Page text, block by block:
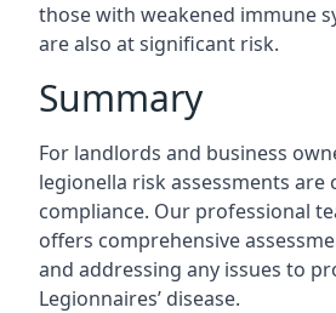
those with weakened immune
are also at significant risk.
Summary
For landlords and business
legionella risk assessments are
compliance. Our professional
offers comprehensive
and addressing any issues to
Legionnaires’ disease.